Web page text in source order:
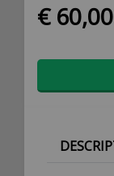
€ 60,00